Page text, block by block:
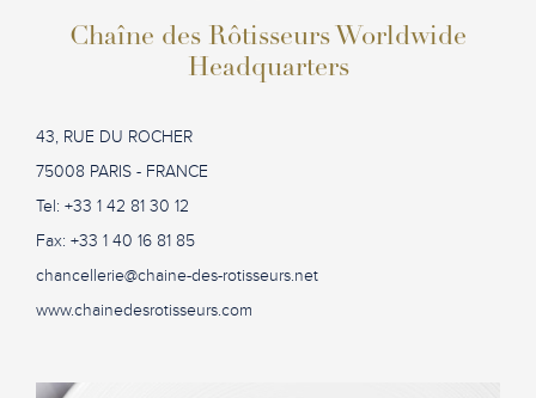
Chaîne des Rôtisseurs Worldwide
Headquarters
43, RUE DU ROCHER
75008 PARIS - FRANCE
Tel: +33 1 42 81 30 12
Fax: +33 1 40 16 81 85
chancellerie@chaine-des-rotisseurs.net
www.chainedesrotisseurs.com